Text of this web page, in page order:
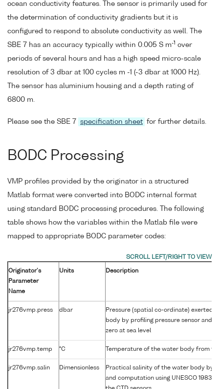
ocean conductivity features. The sensor is primarily used for
the determination of conductivity gradients but it is
configured to respond to absolute conductivity as well. The
SBE 7 has an accuracy typically within 0.005 S m-1 over
periods of several hours and has a high speed micro-scale
resolution of 3 dbar at 100 cycles m -1 (-3 dbar at 1000 Hz).
The sensor has aluminium housing and a depth rating of
6800 m.
Please see the SBE 7 specification sheet for further details.
BODC Processing
VMP profiles provided by the originator in a structured
Matlab format were converted into BODC internal format
using standard BODC processing procedures. The following
table shows how the variables within the Matlab file were
mapped to appropriate BODC parameter codes:
Originator's
Parameter
Name
Units Description
jr276vmp.press dbar
Pressure (spatial co-ordinate) exerted
body by profiling pressure sensor and
zero at sea level
jr276vmp.temp °C Temperature of the water body from
jr276vmp.salin Dimensionless
Practical salinity of the water body by
and computation using UNESCO 1983